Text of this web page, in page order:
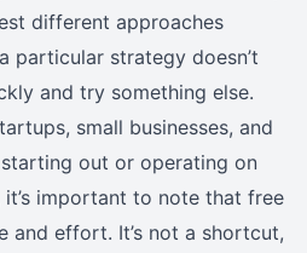
different approaches
particular strategy doesn’t
and try something else.
small businesses, and
out or operating on
important to note that free
and effort. It’s not a shortcut,